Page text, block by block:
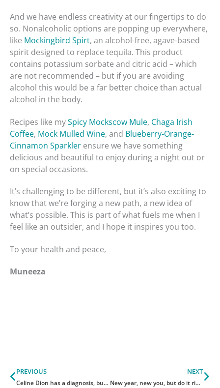
And we have endless creativity at our fingertips to do
so. Nonalcoholic options are popping up everywhere,
like Mockingbird Spirt, an alcohol-free, agave-based
spirit designed to replace tequila. This product
contains potassium sorbate and citric acid – which
are not recommended – but if you are avoiding
alcohol this would be a far better choice than actual
alcohol in the body.
Recipes like mySpicy Mockscow Mule, Chaga Irish
Coffee, Mock Mulled Wine, and Blueberry-Orange-
Cinnamon Sparkler ensure we have something
delicious and beautiful to enjoy during a night out or
on special occasions.
It’s challenging to be different, but it’s also exciting to
know that we’re forging a new path, a new idea of
what’s possible. This is part of what fuels me when I
feel like an outsider, and I hope it inspires you too.
To your health and peace,
Muneeza
Prev
PREVIOUS
Celine Dion has a diagnosis, but not answers. Here’s the truth.
NEXT
New year, new you, but do it right